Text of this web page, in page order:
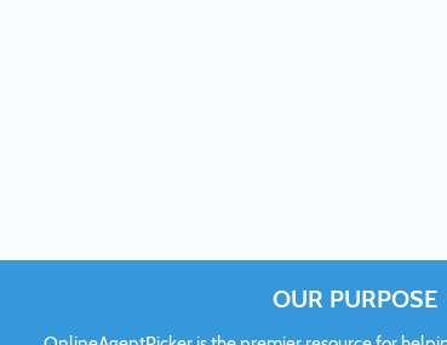
OUR PURPOSE